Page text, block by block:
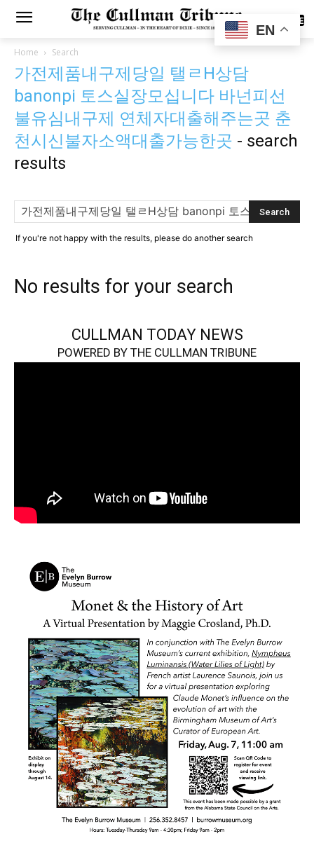
SUBSCRIBE
Home Search
가전제품내구제당일 탤ㄹH상담
banonpi 토스실장모십니다 바넌피선
불유심내구제 연체자대출해주는곳 춘
천시신불자소액대출가능한곳 - search
results
If you're not happy with the results, please do another search
No results for your search
CULLMAN TODAY NEWS
POWERED BY THE CULLMAN TRIBUNE
EN